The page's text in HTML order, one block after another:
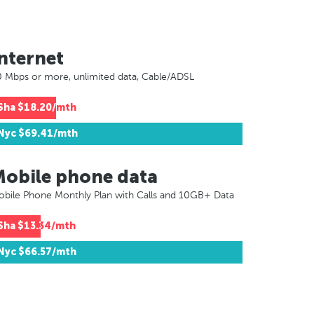
Mbps or more, unlimited data, Cable/ADSL
$18.20/mth
Nyc $69.41/mth
phone data
Phone Monthly Plan with Calls and 10GB+ Data
$13.34/mth
Nyc $66.57/mth